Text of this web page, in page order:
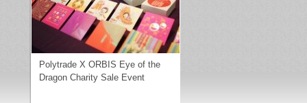
Polytrade X ORBIS Eye of the
Dragon Charity Sale Event